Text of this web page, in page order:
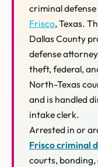
criminal
Frisco, Texas.
Dallas County
defense
theft, federal,
North-Texas
and is handled
intake clerk.
Arrested in or
Frisco criminal
courts,